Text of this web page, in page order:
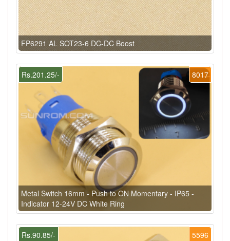
FP6291 AL SOT23-6 DC-DC Boost
8017
Rs.201.25/-
Metal Switch 16mm - Push to ON Momentary - IP65 -
Indicator 12-24V DC White Ring
5596
Rs.90.85/-